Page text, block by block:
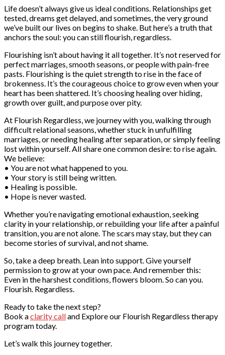
Life doesn’t always give us ideal conditions. Relationships get
tested, dreams get delayed, and sometimes, the very ground
we’ve built our lives on begins to shake. But here’s a truth that
anchors the soul: you can still flourish, regardless.
Flourishing isn’t about having it all together. It’s not reserved for
perfect marriages, smooth seasons, or people with pain-free
pasts. Flourishing is the quiet strength to rise in the face of
brokenness. It’s the courageous choice to grow even when your
heart has been shattered. It’s choosing healing over hiding,
growth over guilt, and purpose over pity.
At Flourish Regardless, we journey with you, walking through
difficult relational seasons, whether stuck in unfulfilling
marriages, or needing healing after separation, or simply feeling
lost within yourself. All share one common desire: to rise again.
We believe:
• You are not what happened to you.
• Your story is still being written.
• Healing is possible.
• Hope is never wasted.
Whether you’re navigating emotional exhaustion, seeking
clarity in your relationship, or rebuilding your life after a painful
transition, you are not alone. The scars may stay, but they can
become stories of survival, and not shame.
So, take a deep breath. Lean into support. Give yourself
permission to grow at your own pace. And remember this:
Even in the harshest conditions, flowers bloom. So can you.
Flourish. Regardless.
Ready to take the next step?
Book aclarity calland Explore our Flourish Regardless therapy
program today.
Let’s walk this journey together.